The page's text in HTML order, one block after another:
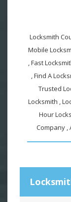
Locksmith
Mobile
, Fast
, Find A
Trusted
Locksmith ,
Hour
Company ,